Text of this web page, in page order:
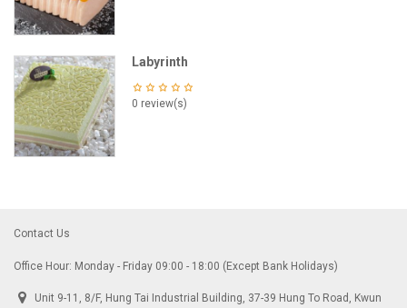
Labyrinth
0 review(s)
Contact Us
Office Hour: Monday - Friday 09:00 - 18:00 (Except Bank Holidays)
Unit 9-11, 8/F, Hung Tai Industrial Building, 37-39 Hung To Road, Kwun